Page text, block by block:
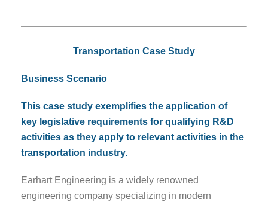
Transportation Case Study
Business Scenario
This case study exemplifies the application of
key legislative requirements for qualifying R&D
activities as they apply to relevant activities in the
transportation industry.
Earhart Engineering is a widely renowned
engineering company specializing in modern